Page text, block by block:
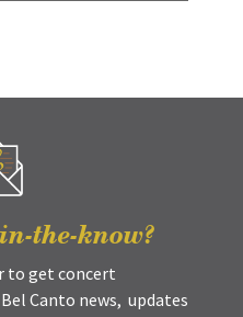
the-know?
to get concert
Canto news, updates